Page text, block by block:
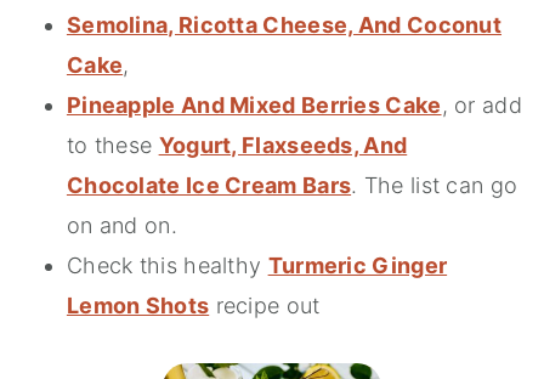
Semolina, Ricotta Cheese, And Coconut
Cake,
Pineapple And Mixed Berries Cake, or add
to these Yogurt, Flaxseeds, And
Chocolate Ice Cream Bars. The list can go
on and on.
Check this healthy Turmeric Ginger
Lemon Shots recipe out